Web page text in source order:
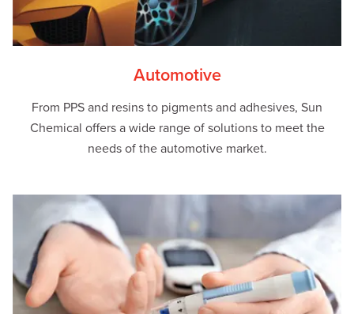
Automotive
From PPS and resins to pigments and adhesives, Sun
Chemical offers a wide range of solutions to meet the
needs of the automotive market.